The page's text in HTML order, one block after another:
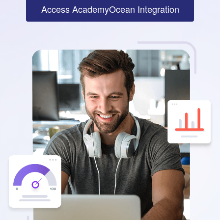
Access AcademyOcean Integration